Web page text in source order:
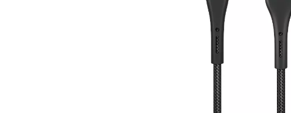
iPhone 14 Pro Max
iPhone 13 Pro Max